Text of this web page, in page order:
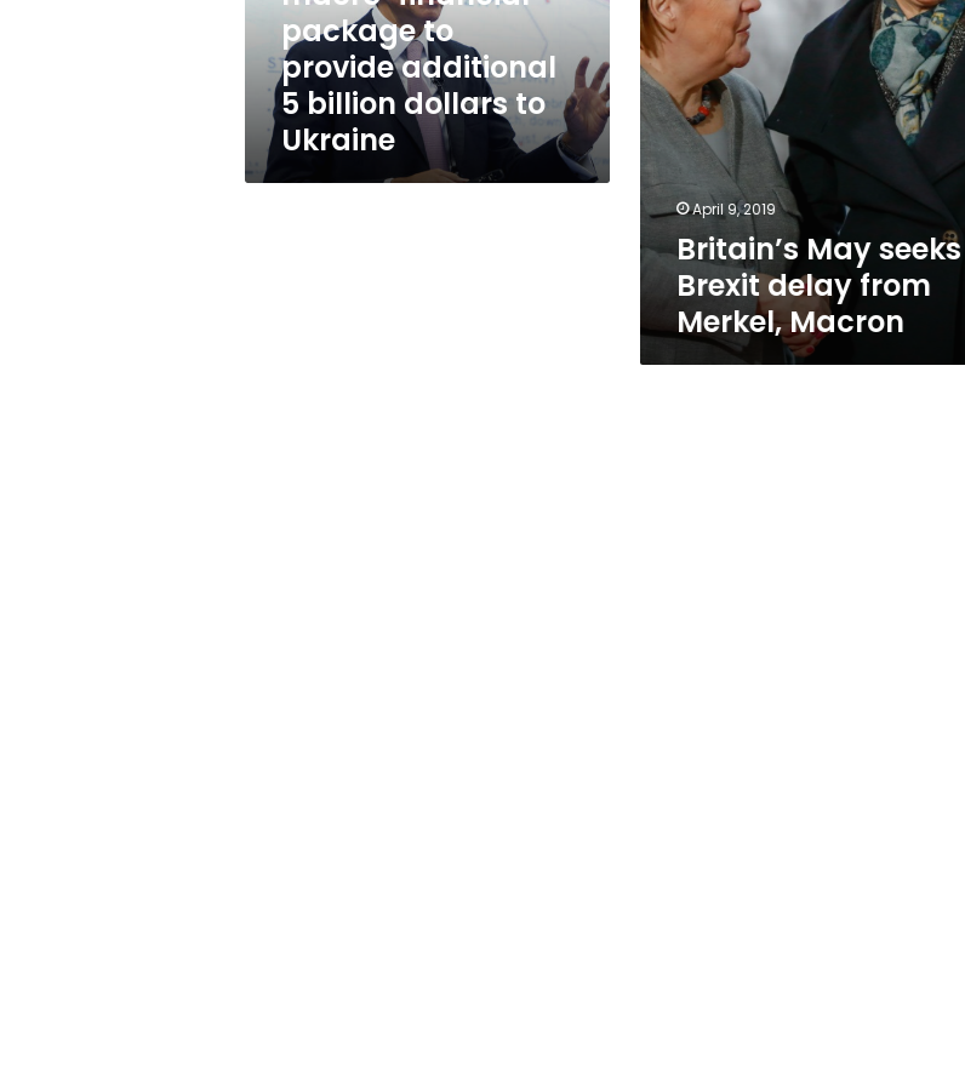
additional
billion
dollars
Ukraine
package to
provide additional
5 billion dollars to
Ukraine
Macron
April 9, 2019
Britain’s May seeks
Brexit delay from
Merkel, Macron